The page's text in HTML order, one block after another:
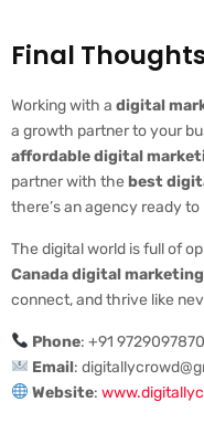
Final
Working with a digital
a growth partner to your
affordable digital
partner with the best
there’s an agency ready
The digital world is full of
Canada digital
connect, and thrive like
Phone: +91
Email:
Website: